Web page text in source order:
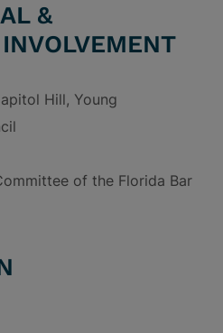
&
Hill, Young
of the Florida Bar